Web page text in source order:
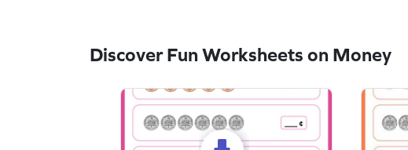
Discover Fun Worksheets on Money